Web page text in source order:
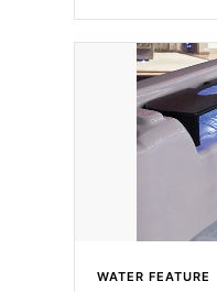
WATER FEATURE